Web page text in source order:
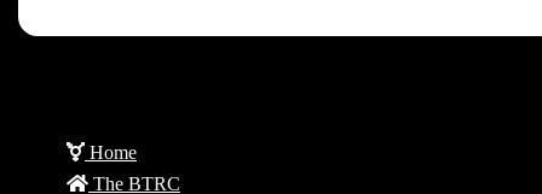
Home
The BTRC